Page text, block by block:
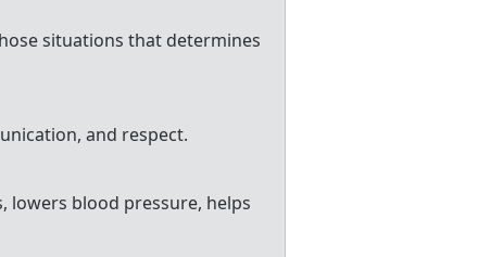
situations that determines
and respect.
lowers blood pressure, helps